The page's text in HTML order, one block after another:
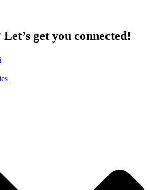
get you connected!